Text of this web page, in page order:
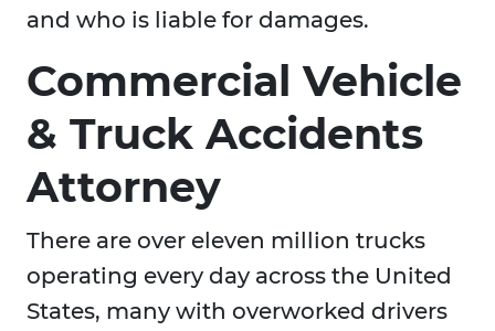
and who is liable for damages.
Commercial Vehicle
& Truck Accidents
Attorney
There are over eleven million trucks
operating every day across the United
States, many with overworked drivers